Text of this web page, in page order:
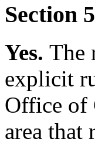
Section
Yes. The
explicit
Office of
area that